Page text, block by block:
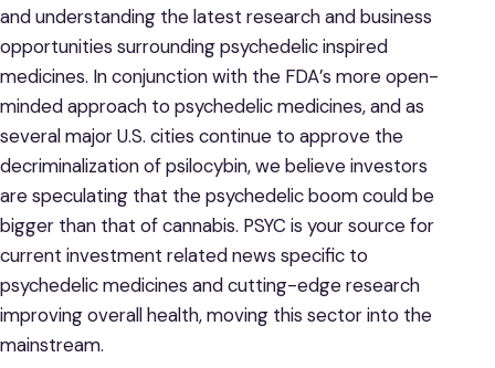
and understanding the latest research and business
opportunities surrounding psychedelic inspired
medicines. In conjunction with the FDA’s more open-
minded approach to psychedelic medicines, and as
several major U.S. cities continue to approve the
decriminalization of psilocybin, we believe investors
are speculating that the psychedelic boom could be
bigger than that of cannabis. PSYC is your source for
current investment related news specific to
psychedelic medicines and cutting-edge research
improving overall health, moving this sector into the
mainstream.